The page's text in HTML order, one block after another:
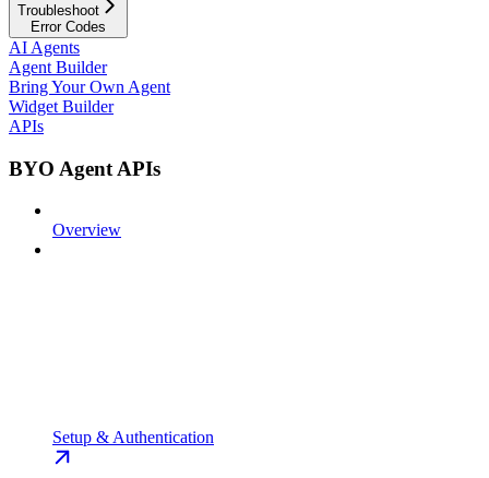
Troubleshoot
Error Codes
AI Agents
Agent Builder
Bring Your Own Agent
Widget Builder
APIs
BYO Agent APIs
Overview
Setup & Authentication